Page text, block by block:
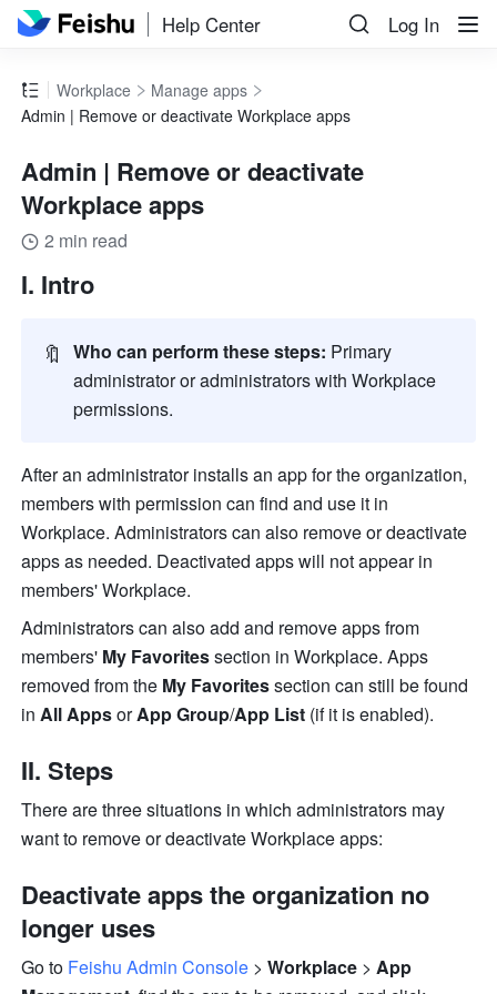
Help Center Log In
Workplace
Manage apps
Admin | Remove or deactivate Workplace apps
Admin | Remove or deactivate
Workplace apps
2 min read
I. Intro
🔖 Who can perform these steps: Primary
administrator or administrators with Workplace
permissions.
After an administrator installs an app for the organization,
members with permission can find and use it in
Workplace. Administrators can also remove or deactivate
apps as needed. Deactivated apps will not appear in
members' Workplace.
Administrators can also add and remove apps from
members' My Favorites section in Workplace. Apps
removed from the My Favorites section can still be found
in All Apps or App Group/App List (if it is enabled).
II. Steps
There are three situations in which administrators may
want to remove or deactivate Workplace apps:
Deactivate apps the organization no
longer uses
Go to Feishu Admin Console > Workplace > App